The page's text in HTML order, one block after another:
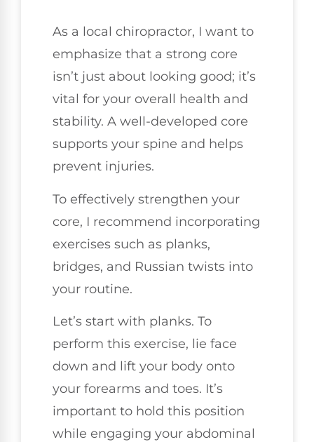
As a local chiropractor, I want to
emphasize that a strong core
isn’t just about looking good; it’s
vital for your overall health and
stability. A well-developed core
supports your spine and helps
prevent injuries.
To effectively strengthen your
core, I recommend incorporating
exercises such as planks,
bridges, and Russian twists into
your routine.
Let’s start with planks. To
perform this exercise, lie face
down and lift your body onto
your forearms and toes. It’s
important to hold this position
while engaging your abdominal